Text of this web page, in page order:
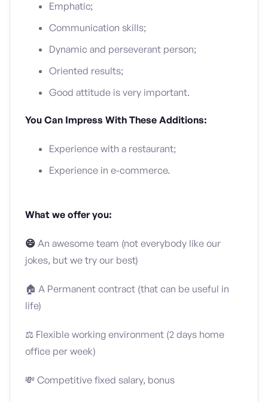
Emphatic;
Communication skills;
Dynamic and perseverant person;
Oriented results;
Good attitude is very important.
You Can Impress With These Additions:
Experience with a restaurant;
Experience in e-commerce.
What we offer you:
😄 An awesome team (not everybody like our
jokes, but we try our best)
🏠 A Permanent contract (that can be useful in
life)
⚖️ Flexible working environment (2 days home
office per week)
💸 Competitive fixed salary, bonus